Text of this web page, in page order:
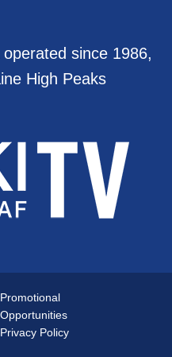
since 1986,
High Peaks
Promotional
Opportunities
Privacy Policy